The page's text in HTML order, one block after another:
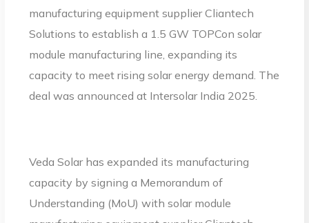
manufacturing equipment supplier Cliantech
Solutions to establish a 1.5 GW TOPCon solar
module manufacturing line, expanding its
capacity to meet rising solar energy demand. The
deal was announced at Intersolar India 2025.
Veda Solar has expanded its manufacturing
capacity by signing a Memorandum of
Understanding (MoU) with solar module